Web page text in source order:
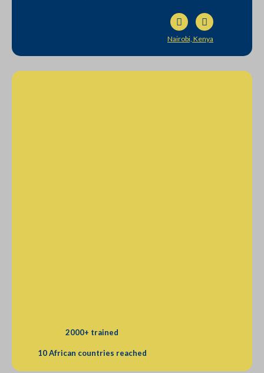
Nairobi, Kenya
2000+ trained
10 African countries reached